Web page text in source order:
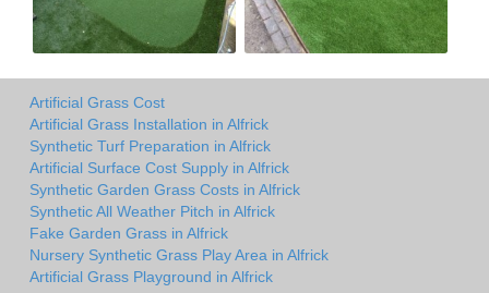
Artificial Grass Cost
Artificial Grass Installation in Alfrick
Synthetic Turf Preparation in Alfrick
Artificial Surface Cost Supply in Alfrick
Synthetic Garden Grass Costs in Alfrick
Synthetic All Weather Pitch in Alfrick
Fake Garden Grass in Alfrick
Nursery Synthetic Grass Play Area in Alfrick
Artificial Grass Playground in Alfrick